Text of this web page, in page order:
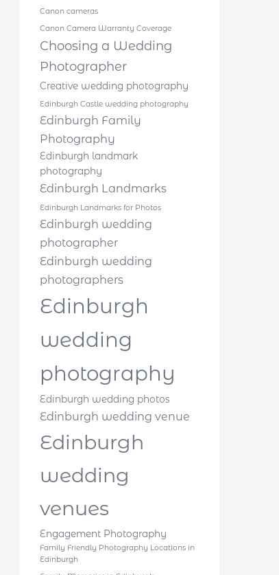
Canon cameras
Canon Camera Warranty Coverage
Choosing a Wedding
Photographer
Creative wedding photography
Edinburgh Castle wedding photography
Edinburgh Family
Photography
Edinburgh landmark
photography
Edinburgh Landmarks
Edinburgh Landmarks for Photos
Edinburgh wedding
photographer
Edinburgh wedding
photographers
Edinburgh
wedding
photography
Edinburgh wedding photos
Edinburgh wedding venue
Edinburgh
wedding
venues
Engagement Photography
Family Friendly Photography Locations in
Edinburgh